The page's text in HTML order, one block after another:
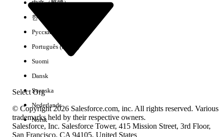
Select Org
中文（繁體）
한국어
Русский
Português (Brasil)
Suomi
Dansk
Svenska
Nederlands
Norsk
© Copyright 2026 Salesforce.com, inc. All rights reserved. Various
trademarks held by their respective owners.
Salesforce, Inc. Salesforce Tower, 415 Mission Street, 3rd Floor,
San Francisco, CA 94105, United States